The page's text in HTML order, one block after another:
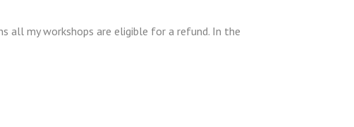
all my workshops are eligible for a refund. In the